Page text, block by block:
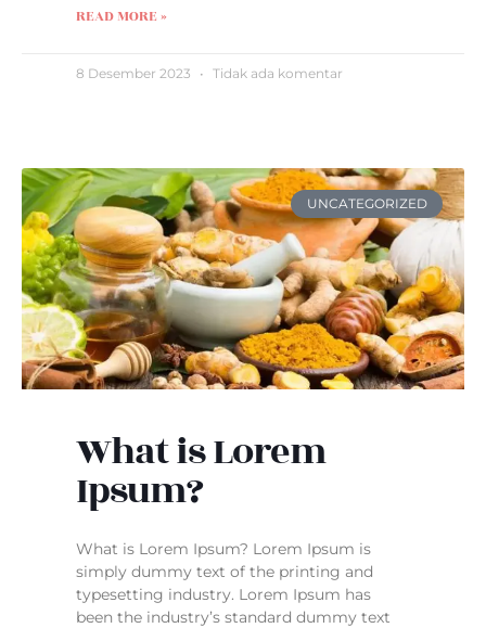
READ MORE »
8 Desember 2023 Tidak ada komentar
UNCATEGORIZED
What is Lorem
Ipsum?
What is Lorem Ipsum? Lorem Ipsum is
simply dummy text of the printing and
typesetting industry. Lorem Ipsum has
been the industry’s standard dummy text